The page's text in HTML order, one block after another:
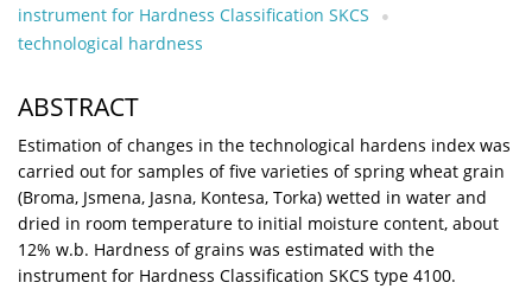
instrument for Hardness Classification SKCS
technological hardness
ABSTRACT
Estimation of changes in the technological hardens index was
carried out for samples of five varieties of spring wheat grain
(Broma, Jsmena, Jasna, Kontesa, Torka) wetted in water and
dried in room temperature to initial moisture content, about
12% w.b. Hardness of grains was estimated with the
instrument for Hardness Classification SKCS type 4100.